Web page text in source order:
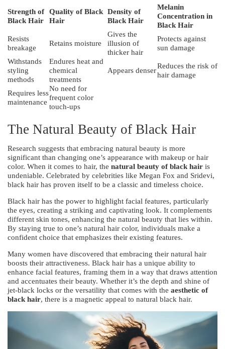
Strength of
Black Hair
Quality of Black
Hair
Density of
Black Hair
Melanin
Concentration in
Black Hair
Resists
breakage
Retains moisture
Gives the
illusion of
thicker hair
Protects against
sun damage
Withstands
styling
methods
Endures heat and
chemical
treatments
Appears denser
Reduces the risk of
hair damage
Requires less
maintenance
No need for
frequent color
touch-ups
The Natural Beauty of Black Hair
Research suggests that embracing natural beauty is more
significant than changing one’s appearance with makeup or hair
color. When it comes to hair, the natural beauty of black hair is
undeniable. Celebrated by celebrities like Megan Fox and Sridevi,
black hair has proven itself to be a classic and timeless choice.
Black hair has the power to highlight facial features, particularly
the eyes, creating a striking and captivating look. It complements
different skin tones, enhancing the natural beauty that lies within.
By staying true to one’s natural hair color, individuals make a
confident choice that emphasizes their existing features.
Many women have discovered that embracing their natural hair
boosts their attractiveness. Black hair has a unique ability to
enhance facial features, framing them in a way that draws attention
and accentuates their beauty. Whether it’s the depth and shine of
jet-black locks or the versatility that comes with the aesthetic of
black hair, there is a magnetic appeal to natural black hair.